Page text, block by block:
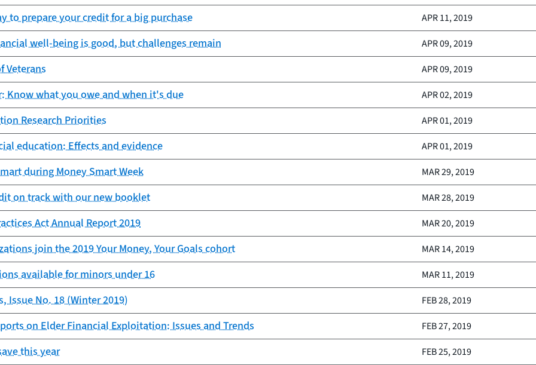
to prepare your credit for a big purchase APR 11, 2019
well-being is good, but challenges remain APR 09, 2019
Veterans APR 09, 2019
Know what you owe and when it's due APR 02, 2019
Research Priorities APR 01, 2019
education: Effects and evidence APR 01, 2019
during Money Smart Week MAR 29, 2019
on track with our new booklet MAR 28, 2019
Act Annual Report 2019 MAR 20, 2019
join the 2019 Your Money, Your Goals cohort MAR 14, 2019
available for minors under 16 MAR 11, 2019
Issue No. 18 (Winter 2019) FEB 28, 2019
on Elder Financial Exploitation: Issues and Trends FEB 27, 2019
this year FEB 25, 2019